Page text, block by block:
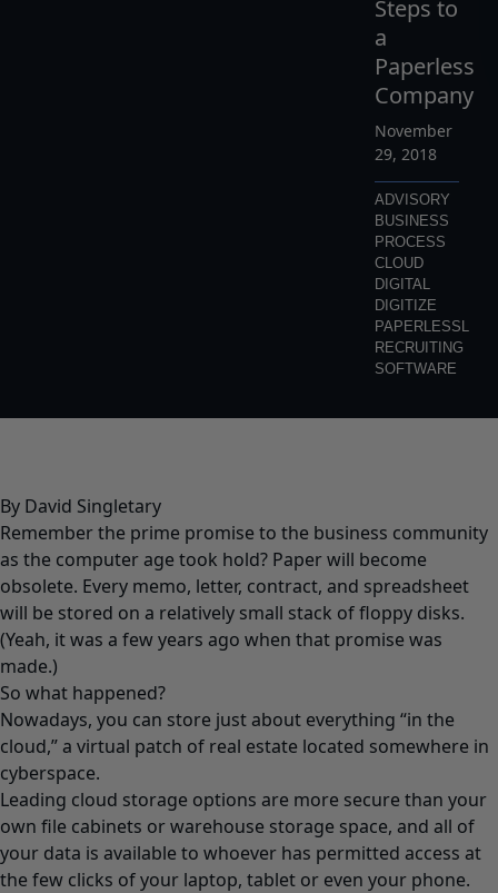
Steps to
a
Paperless
Company
November
29, 2018
ADVISORY
BUSINESS
PROCESS
CLOUD
DIGITAL
DIGITIZE
PAPERLESSL
RECRUITING
SOFTWARE
By David Singletary
Remember the prime promise to the business community
as the computer age took hold? Paper will become
obsolete. Every memo, letter, contract, and spreadsheet
will be stored on a relatively small stack of floppy disks.
(Yeah, it was a few years ago when that promise was
made.)
So what happened?
Nowadays, you can store just about everything “in the
cloud,” a virtual patch of real estate located somewhere in
cyberspace.
Leading cloud storage options are more secure than your
own file cabinets or warehouse storage space, and all of
your data is available to whoever has permitted access at
the few clicks of your laptop, tablet or even your phone.